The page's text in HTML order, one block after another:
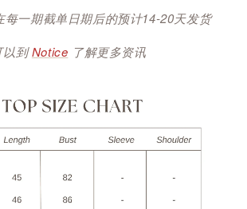
每一期截单日期后的预计14-20天发货
以到 Notice 了解更多资讯